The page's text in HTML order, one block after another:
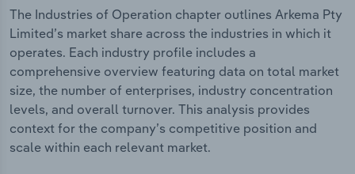
The Industries of Operation chapter outlines Arkema Pty
Limited’s market share across the industries in which it
operates. Each industry profile includes a
comprehensive overview featuring data on total market
size, the number of enterprises, industry concentration
levels, and overall turnover. This analysis provides
context for the company’s competitive position and
scale within each relevant market.